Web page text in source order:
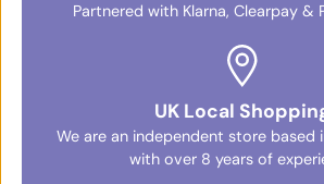
Partnered with Klarna, Clearpay &
UK Local
We are an independent store based
with over 8 years of